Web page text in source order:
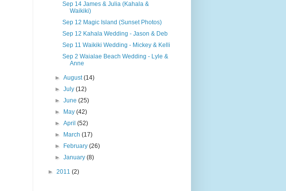
Sep 14 James & Julia (Kahala &
Waikiki)
Sep 12 Magic Island (Sunset Photos)
Sep 12 Kahala Wedding - Jason & Deb
Sep 11 Waikiki Wedding - Mickey & Kelli
Sep 2 Waialae Beach Wedding - Lyle &
Anne
►August(14)
►July(12)
►June(25)
►
May(42)
►April(52)
►
March(17)
►
February(26)
►January(8)
► 2011 (2)